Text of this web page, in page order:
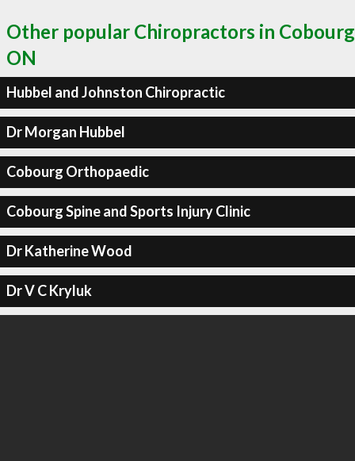
Other popular Chiropractors in Cobourg
ON
Hubbel and Johnston Chiropractic
Dr Morgan Hubbel
Cobourg Orthopaedic
Cobourg Spine and Sports Injury Clinic
Dr Katherine Wood
Dr V C Kryluk